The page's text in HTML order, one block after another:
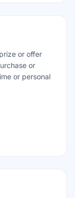
or offer
or
or personal